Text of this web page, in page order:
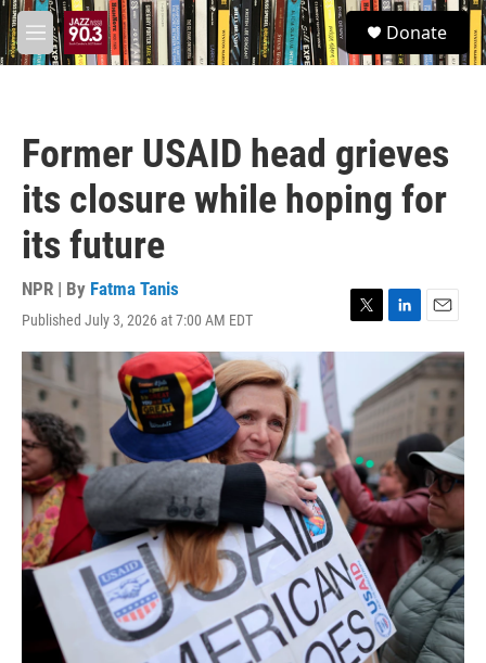
Skip to main content
M
e
S
e
a
Donate
Former USAID head grieves
its closure while hoping for
its future
NPR | By Fatma Tanis
Published July 3, 2026 at 7:00 AM EDT
T
w
t
e
L
i
n
k
I
n
E
m
i